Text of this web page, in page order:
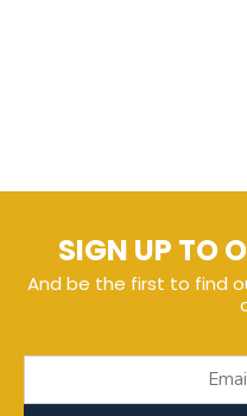
SIGN UP TO
And be the first to find